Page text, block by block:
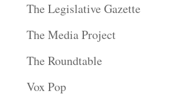
The Legislative Gazette
The Media Project
The Roundtable
Vox Pop